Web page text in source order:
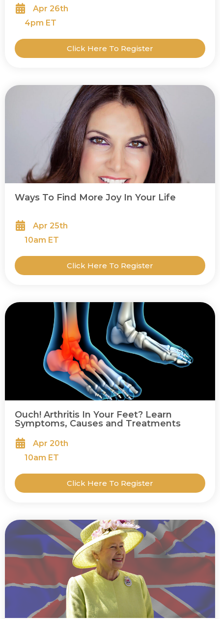
Apr 26th
4pm ET
Click Here To Register
Ways To Find More Joy In Your Life
Apr 25th
10am ET
Click Here To Register
Ouch! Arthritis In Your Feet? Learn
Symptoms, Causes and Treatments
Apr 20th
10am ET
Click Here To Register